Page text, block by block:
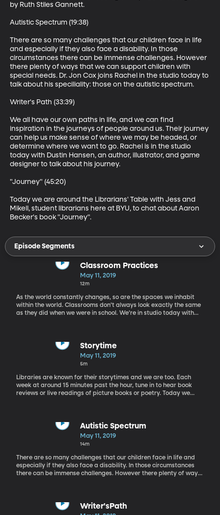
by Ruth Stiles Gannett.
Autistic Spectrum (19:38)
There are so many challenges that our children face in life
and especially if they also face a disability. In those
circumstances there can be immense challenges. However
there plenty of ways that we can support children with
special needs. Dr. Jon Cox joins Rachel in the studio today to
talk about his speciliality: those on the autistic spectrum.
Writer's Path (33:39)
We all have our own paths in life, and we can find
inspiration in the journeys of people around us. Their journey
can help us make sense of where we may be headed, or
determine where we want to go. Rachel is in the studio
today with Dustin Hansen, an author, illustrator, and game
designer to talk about his journey.
"Journey" (45:20)
Today we are around the Librarians' Table with Jess and
Mikell, student librarians here at BYU, to chat about Aaron
Becker's book "Journey".
Episode Segments
Classroom Practices
May 11, 2019
12m
As the world constantly changes, so are the spaces we inhabit
within the world. Classrooms don’t always look exactly the same
as they did when we were in school. We’re in studio today with
Storytime
May 11, 2019
5m
Libraries are known for their storytimes and we are too. Each
week at around 15 minutes past the hour, tune in to hear book
reviews or live readings of picture books or poetry. Today we
Autistic Spectrum
May 11, 2019
14m
There are so many challenges that our children face in life and
especially if they also face a disability. In those circumstances
there can be immense challenges. However there plenty of ways
Writer'sPath